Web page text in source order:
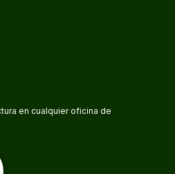
en cualquier oficina de